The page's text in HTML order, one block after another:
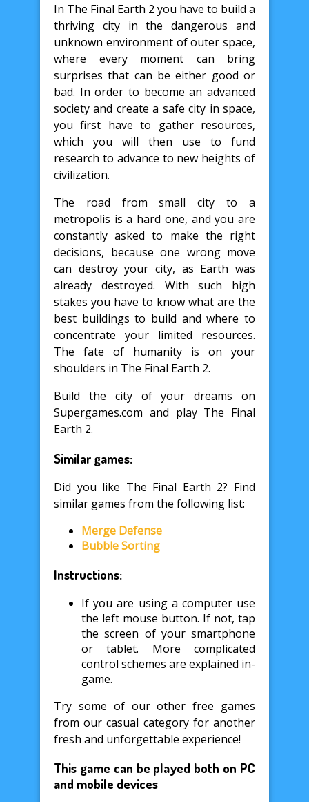
In The Final Earth 2 you have to build a
thriving city in the dangerous and
unknown environment of outer space,
where every moment can bring
surprises that can be either good or
bad. In order to become an advanced
society and create a safe city in space,
you first have to gather resources,
which you will then use to fund
research to advance to new heights of
civilization.
The road from small city to a
metropolis is a hard one, and you are
constantly asked to make the right
decisions, because one wrong move
can destroy your city, as Earth was
already destroyed. With such high
stakes you have to know what are the
best buildings to build and where to
concentrate your limited resources.
The fate of humanity is on your
shoulders in The Final Earth 2.
Build the city of your dreams on
Supergames.com and play The Final
Earth 2.
Similar games:
Did you like The Final Earth 2? Find
similar games from the following list:
Merge Defense
Bubble Sorting
Instructions:
If you are using a computer use
the left mouse button. If not, tap
the screen of your smartphone
or tablet. More complicated
control schemes are explained in-
game.
Try some of our other free games
from our casual category for another
fresh and unforgettable experience!
This game can be played both on PC
and mobile devices